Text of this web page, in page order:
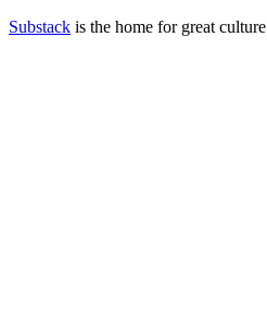
Substack is the home for great culture